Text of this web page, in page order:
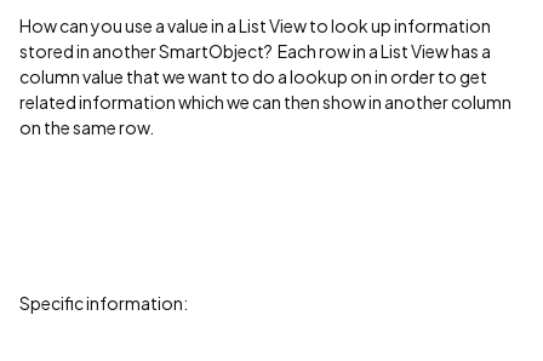
How can you use a value in a List View to look up information
stored in another SmartObject? Each row in a List View has a
column value that we want to do a lookup on in order to get
related information which we can then show in another column
on the same row.
Specific information: